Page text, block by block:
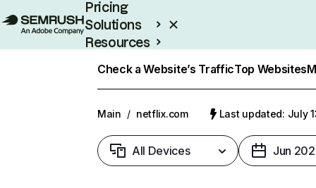
Pricing
Solutions
Resources
Check a Website’s TrafficTop Websites
Main / netflix.com Last updated: July
All Devices Jun